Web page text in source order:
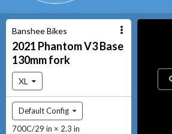
Banshee Bikes
2021 Phantom V3Base
130mm fork
XL
Default Config
700C/29 in × 2.3 in